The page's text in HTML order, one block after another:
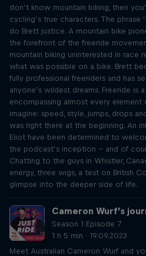
don’t know mountain biking, then
cycling’s true characters. The phrase
do Brett justice. A mountain bike
the forefront of the freeride
mountain biking uninterested in race
what was possible on a bike. Brett
fully professional freeriders and has
anyone’s wildest dreams. Freeride is
encompassing almost every element
imagine: speed, style, jumps, drops
was right there at the beginning. An
Eliot have been determined to
the podcast’s inception – and of
Chatting to the guys in Whistler,
energy, three wigs, a test on British
glimpse into the deeper side of life.
Cameron Wurf’s
Season 1 Episode 7
1 h 5 min · 19.09.2023
Meet Australian Cameron Wurf and